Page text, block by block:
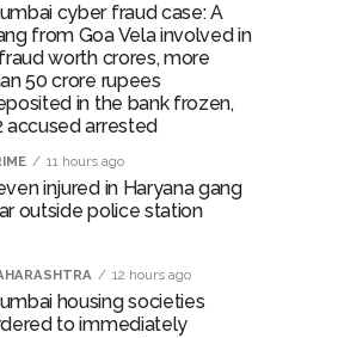
works ...
cyber fraud case: A
from Goa Vela involved in
worth crores, more
50 crore rupees
in the bank frozen,
accused arrested
11 hours ago
injured in Haryana gang
outside police station
12 hours ago
housing societies
to immediately